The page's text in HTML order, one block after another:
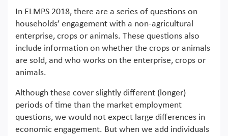
In ELMPS 2018, there are a series of questions on
households’ engagement with a non-agricultural
enterprise, crops or animals. These questions also
include information on whether the crops or animals
are sold, and who works on the enterprise, crops or
animals.
Although these cover slightly different (longer)
periods of time than the market employment
questions, we would not expect large differences in
economic engagement. But when we add individuals